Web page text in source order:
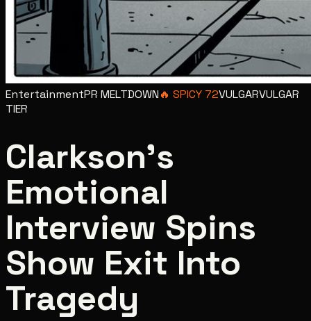
EntertainmentPR MELTDOWN🔥 SPICY72VULGARVULGAR
TIER
Clarkson's
Emotional
Interview Spins
Show Exit Into
Tragedy